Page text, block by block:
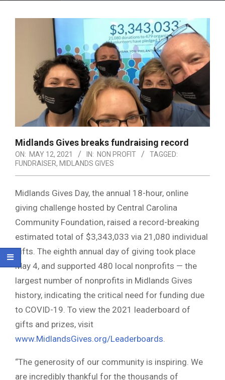
Midlands Gives breaks fundraising record
ON: MAY 12, 2021 IN: NON PROFIT
TAGGED:
FUNDRAISER, MIDLANDS GIVES
Midlands Gives Day, the annual 18-hour, online
giving challenge hosted by Central Carolina
Community Foundation, raised a record-breaking
estimated total of $3,343,033 via 21,080 individual
gifts. The eighth annual day of giving took place
May 4, and supported 480 local nonprofits — the
largest number of nonprofits in Midlands Gives
history, indicating the critical need for funding due
to COVID-19. To view the 2021 leaderboard of
gifts and prizes, visit
www.MidlandsGives.org/Leaderboards.
“The generosity of our community is inspiring. We
are incredibly thankful for the thousands of